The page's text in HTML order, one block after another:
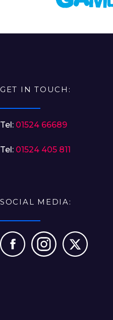
GET IN TOUCH:
Tel: 01524 66689
Tel: 01524 405 811
SOCIAL MEDIA: